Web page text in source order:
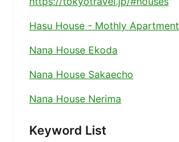
Hasu House - Mothly Apartment
Nana House Ekoda
Nana House Sakaecho
Nana House Nerima
Keyword List